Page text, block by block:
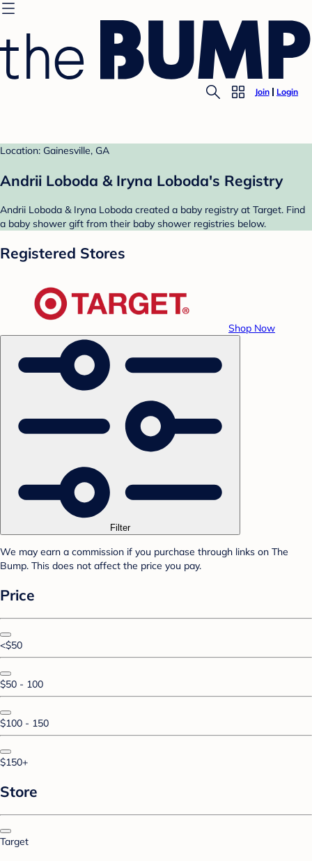
Join Login
Location: Gainesville, GA
Andrii Loboda & Iryna Loboda's Registry
Andrii Loboda & Iryna Loboda created a baby registry at Target. Find
a baby shower gift from their baby shower registries below.
Registered Stores
Shop Now
Filter
We may earn a commission if you purchase through links on The
Bump. This does not affect the price you pay.
Price
<$50
$50 - 100
$100 - 150
$150+
Store
Target